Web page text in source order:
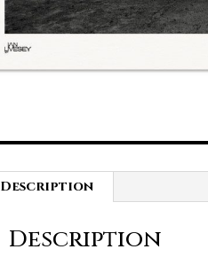
Description
Description